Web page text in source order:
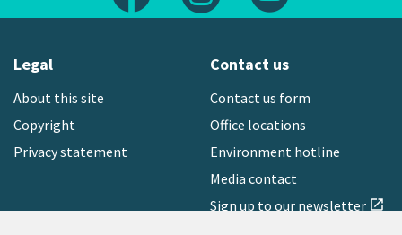
Legal
About this site
Copyright
Privacy statement
Contact us
Contact us form
Office locations
Environment hotline
Media contact
Sign up to our newsletter open_in_new